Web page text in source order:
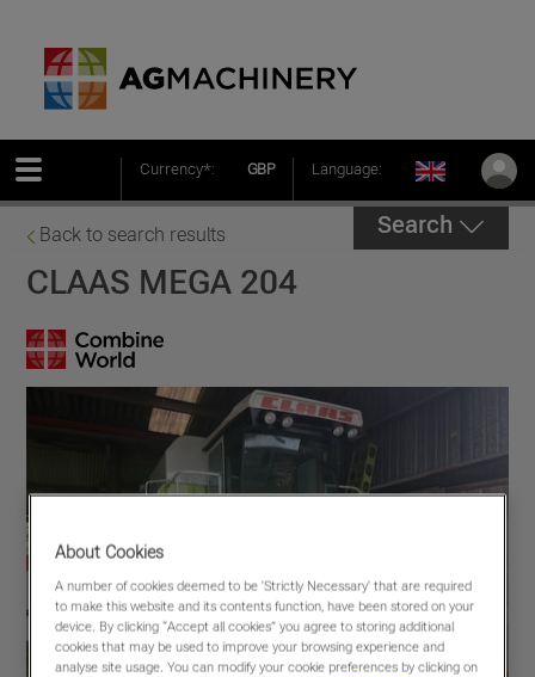
Currency*: GBP Language:
Back to search results Search
CLAAS MEGA 204
About Cookies
A number of cookies deemed to be 'Strictly Necessary' that are required
to make this website and its contents function, have been stored on your
device. By clicking “Accept all cookies” you agree to storing additional
cookies that may be used to improve your browsing experience and
analyse site usage. You can modify your cookie preferences by clicking on